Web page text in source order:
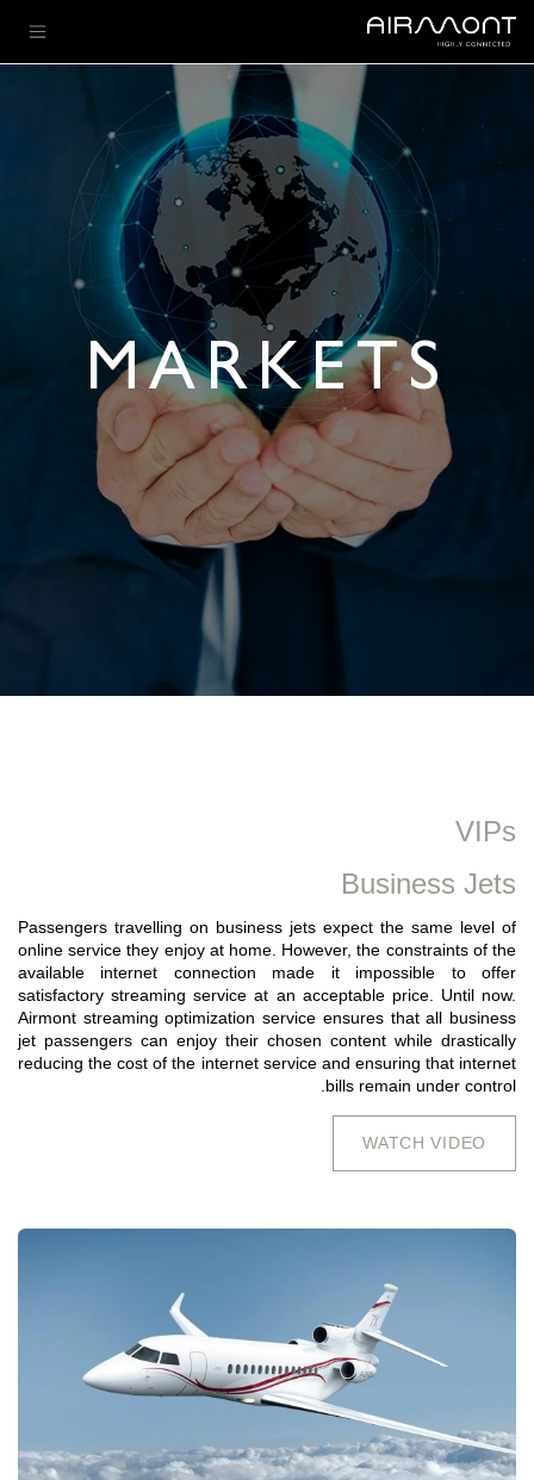
تخطي للذهاب إلى المحتوى
MARKETS
VIPs
Business Jets
Passengers travelling on business jets expect the same level of
online service they enjoy at home. However, the constraints of the
available internet connection made it impossible to offer
satisfactory streaming service at an acceptable price. Until now.
Airmont streaming optimization service ensures that all business
jet passengers can enjoy their chosen content while drastically
reducing the cost of the internet service and ensuring that internet
bills remain under control.
WATCH VIDEO